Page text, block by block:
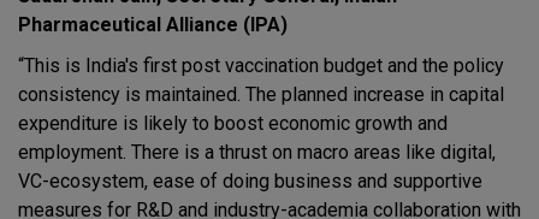
Pharmaceutical Alliance (IPA)
“This is India's first post vaccination budget and the policy
consistency is maintained. The planned increase in capital
expenditure is likely to boost economic growth and
employment. There is a thrust on macro areas like digital,
VC-ecosystem, ease of doing business and supportive
measures for R&D and industry-academia collaboration with